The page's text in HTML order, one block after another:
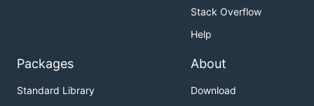
Stack Overflow
Help
Packages
Standard Library
About
Download